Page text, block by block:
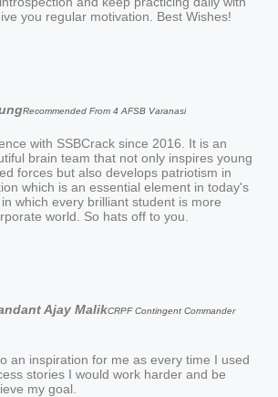
you regular motivation. Best Wishes!
Recommended From 4 AFSB Varanasi
with SSBCrack since 2016. It is an
brain team that not only inspires young
forces but also develops patriotism in
which is an essential element in today's
which every brilliant student is more
world. So hats off to you.
Ajay MalikCRPF Contingent Commander
an inspiration for me as every time I used
stories I would work harder and be
my goal.